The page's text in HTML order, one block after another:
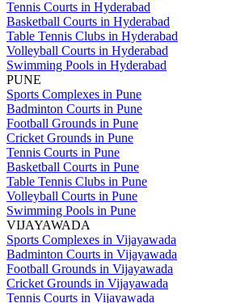
Tennis Courts in Hyderabad
Basketball Courts in Hyderabad
Table Tennis Clubs in Hyderabad
Volleyball Courts in Hyderabad
Swimming Pools in Hyderabad
PUNE
Sports Complexes in Pune
Badminton Courts in Pune
Football Grounds in Pune
Cricket Grounds in Pune
Tennis Courts in Pune
Basketball Courts in Pune
Table Tennis Clubs in Pune
Volleyball Courts in Pune
Swimming Pools in Pune
VIJAYAWADA
Sports Complexes in Vijayawada
Badminton Courts in Vijayawada
Football Grounds in Vijayawada
Cricket Grounds in Vijayawada
Tennis Courts in Vijayawada